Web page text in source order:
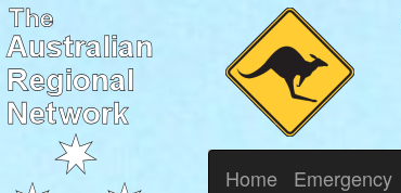
Home
Emergency